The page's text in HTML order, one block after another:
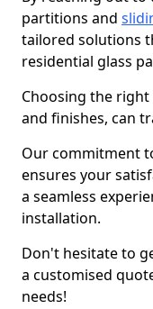
partitions and
tailored solutions
residential glass
Choosing the
and finishes, can
Our commitment
ensures your
a seamless
installation.
Don't hesitate to
a customised
needs!